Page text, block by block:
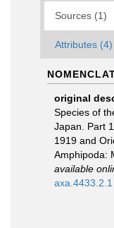
Sources (1)
Attributes (4)
original
Species of
Japan. Part
1919 and
Amphipoda:
available
axa.4433.2.1